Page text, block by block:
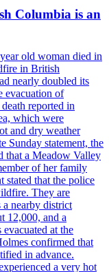
Columbia is an
old woman died in
in British
nearly doubled its
evacuation of
reported in
which were
and dry weather
Sunday statement, the
that a Meadow Valley
of her family
stated that the police
They are
nearby district
12,000, and a
at the
confirmed that
in advance.
a very hot